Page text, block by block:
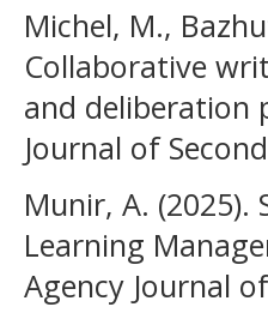
Michel, M.,
Collaborative
and deliberation
Journal of
Munir, A. (2025).
Learning
Agency Journal